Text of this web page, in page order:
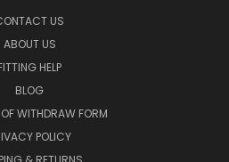
US
ABOUT US
HELP
BLOG
WITHDRAW FORM
POLICY